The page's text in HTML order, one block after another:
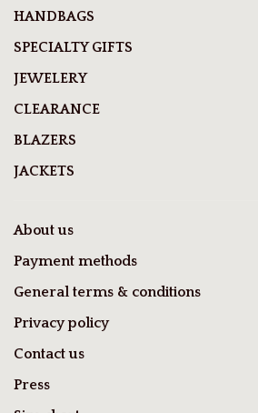
HANDBAGS
SPECIALTY GIFTS
JEWELERY
CLEARANCE
BLAZERS
JACKETS
About us
Payment methods
General terms & conditions
Privacy policy
Contact us
Press